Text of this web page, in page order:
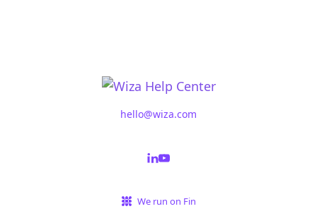
hello@wiza.com
We run on Fin